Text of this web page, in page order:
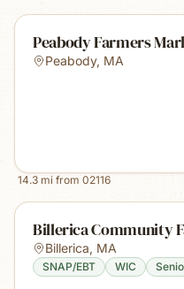
Peabody Farmers
Peabody, MA
14.3 mi from 02116
Billerica Community
Billerica, MA
SNAP/EBT WIC